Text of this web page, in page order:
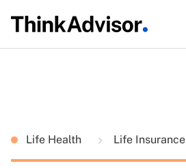
Life Health Life Insurance